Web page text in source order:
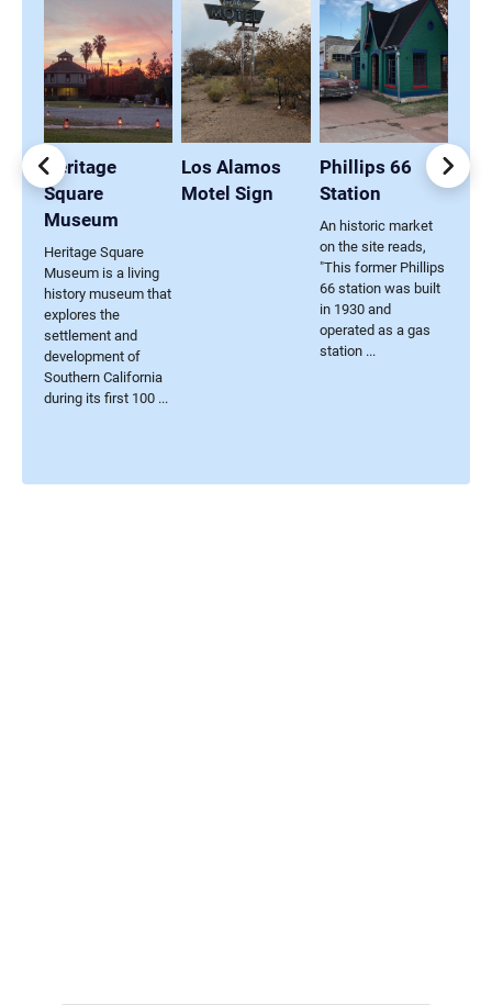
Heritage
Square
Museum
Heritage Square
Museum is a living
history museum that
explores the
settlement and
development of
Southern California
during its first 100 ...
Los Alamos
Motel Sign
Phillips 66
Station
An historic market
on the site reads,
"This former Phillips
66 station was built
in 1930 and
operated as a gas
station ...